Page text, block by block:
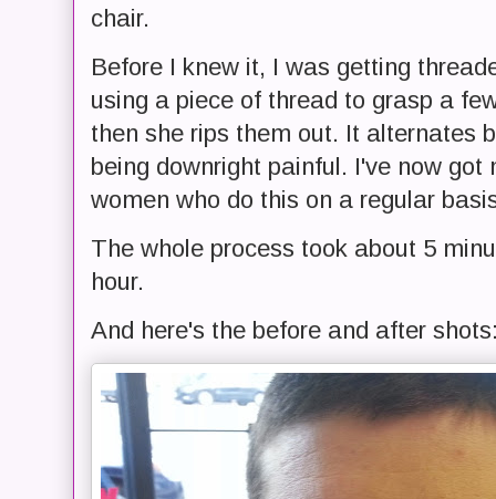
chair.
Before I knew it, I was getting
using a piece of thread to grasp a
then she rips them out. It alternates
being downright painful. I've now
women who do this on a regular
The whole process took about 5
hour.
And here's the before and after